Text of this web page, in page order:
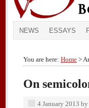
NEWS ESSAYS
You are here: Home >
On
4 January 2013 by